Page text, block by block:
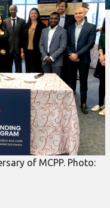
of MCPP. Photo: